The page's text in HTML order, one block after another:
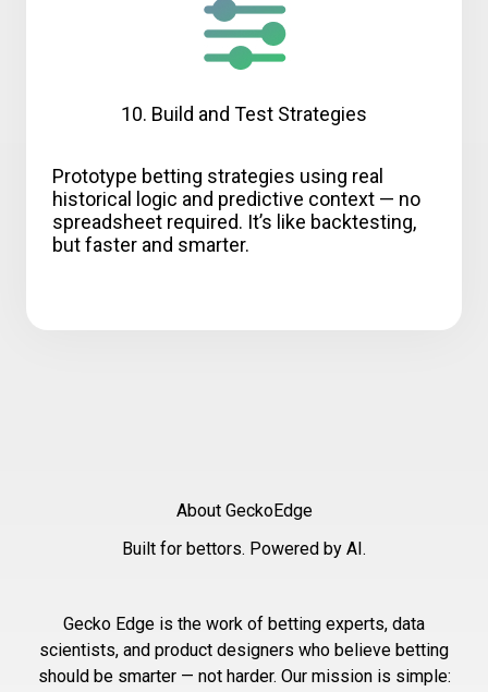
10. Build and Test Strategies
Prototype betting strategies using real
historical logic and predictive context — no
spreadsheet required. It’s like backtesting,
but faster and smarter.
About GeckoEdge
Built for bettors. Powered by AI.
Gecko Edge is the work of betting experts, data
scientists, and product designers who believe betting
should be smarter — not harder. Our mission is simple: